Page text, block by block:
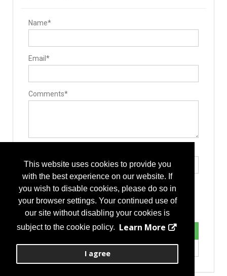
This website uses cookies to provide you
with the best experience on our website. If
you wish to disable cookies, please do so in
your browser settings. Your continued use of
our site without disabling your cookies is
subject to the cookie policy. Learn More
I agree
Shields
Vests
Minimally Invasive Surgery Instruments
Retractors
Name*
Email*
Comments*